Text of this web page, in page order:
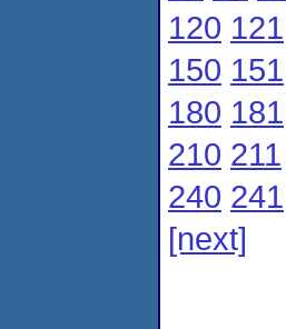
120 121
150 151
180 181
210 211
240 241
[next]